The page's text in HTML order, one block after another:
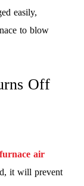
easily,
to blow
Off
air
it will prevent